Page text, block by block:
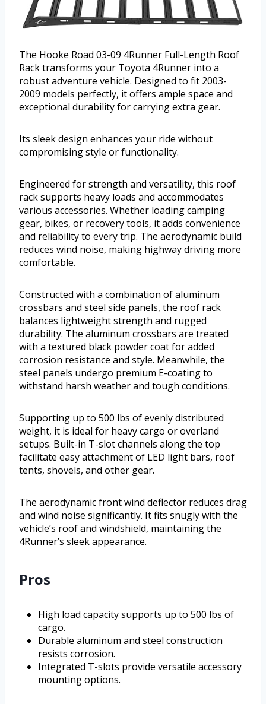
The Hooke Road 03-09 4Runner Full-Length Roof
Rack transforms your Toyota 4Runner into a
robust adventure vehicle. Designed to fit 2003-
2009 models perfectly, it offers ample space and
exceptional durability for carrying extra gear.
Its sleek design enhances your ride without
compromising style or functionality.
Engineered for strength and versatility, this roof
rack supports heavy loads and accommodates
various accessories. Whether loading camping
gear, bikes, or recovery tools, it adds convenience
and reliability to every trip. The aerodynamic build
reduces wind noise, making highway driving more
comfortable.
Constructed with a combination of aluminum
crossbars and steel side panels, the roof rack
balances lightweight strength and rugged
durability. The aluminum crossbars are treated
with a textured black powder coat for added
corrosion resistance and style. Meanwhile, the
steel panels undergo premium E-coating to
withstand harsh weather and tough conditions.
Supporting up to 500 lbs of evenly distributed
weight, it is ideal for heavy cargo or overland
setups. Built-in T-slot channels along the top
facilitate easy attachment of LED light bars, roof
tents, shovels, and other gear.
The aerodynamic front wind deflector reduces drag
and wind noise significantly. It fits snugly with the
vehicle’s roof and windshield, maintaining the
4Runner’s sleek appearance.
Pros
High load capacity supports up to 500 lbs of
cargo.
Durable aluminum and steel construction
resists corrosion.
Integrated T-slots provide versatile accessory
mounting options.